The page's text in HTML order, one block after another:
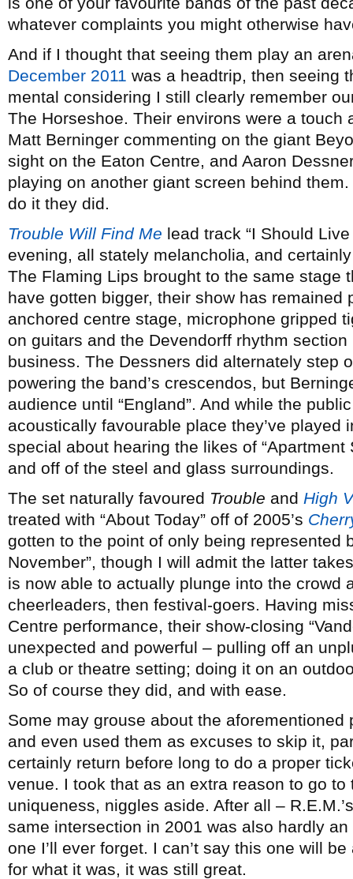
whatever complaints you might otherwise
And if I thought that seeing them play an
December 2011 was a headtrip, then seeing
mental considering I still clearly remember
The Horseshoe. Their environs were a touch
Matt Berninger commenting on the giant
sight on the Eaton Centre, and Aaron
playing on another giant screen behind
do it they did.
Trouble Will Find Me lead track “I Should
evening, all stately melancholia, and
The Flaming Lips brought to the same stage
have gotten bigger, their show has remained
anchored centre stage, microphone gripped
on guitars and the Devendorff rhythm
business. The Dessners did alternately step
powering the band’s crescendos, but
audience until “England”. And while the
acoustically favourable place they’ve played
special about hearing the likes of “Apartment
and off of the steel and glass surroundings.
The set naturally favoured Trouble and High
treated with “About Today” off of 2005’s
gotten to the point of only being represented
November”, though I will admit the latter
is now able to actually plunge into the crowd
cheerleaders, then festival-goers. Having
Centre performance, their show-closing
unexpected and powerful – pulling off an
a club or theatre setting; doing it on an
So of course they did, and with ease.
Some may grouse about the
and even used them as excuses to skip it,
certainly return before long to do a proper
venue. I took that as an extra reason to go
uniqueness, niggles aside. After all –
same intersection in 2001 was also hardly
one I’ll ever forget. I can’t say this one will
for what it was, it was still great.